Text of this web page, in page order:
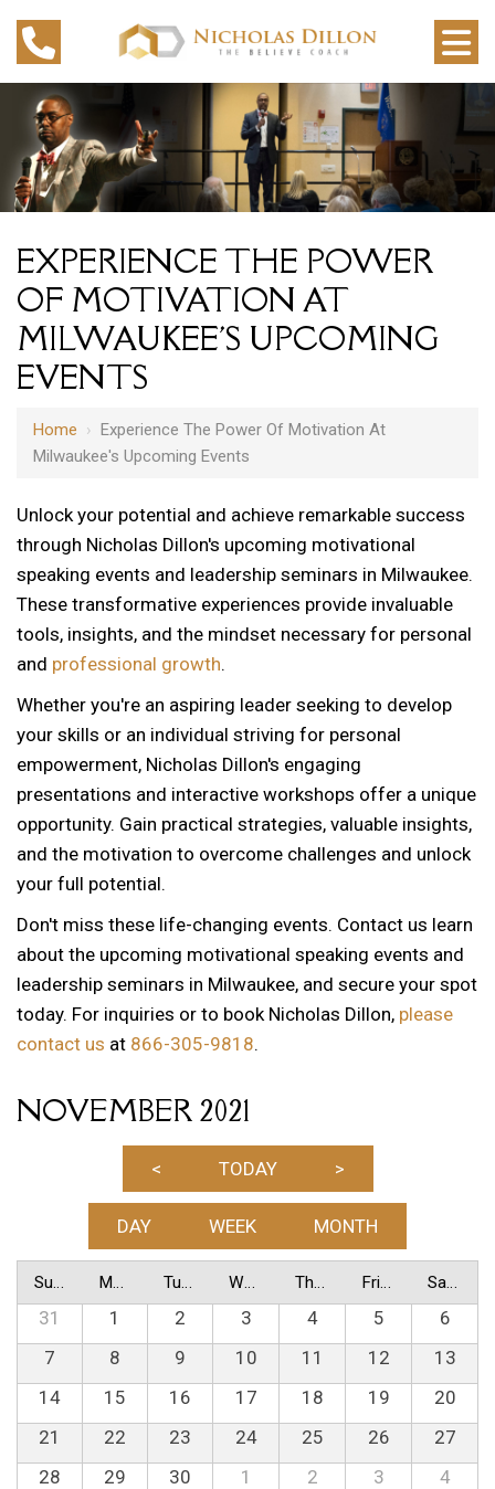
EXPERIENCE THE POWER
OF MOTIVATION AT
MILWAUKEE'S UPCOMING
EVENTS
Home › Experience The Power Of Motivation At
Milwaukee's Upcoming Events
Unlock your potential and achieve remarkable success
through Nicholas Dillon's upcoming motivational
speaking events and leadership seminars in Milwaukee.
These transformative experiences provide invaluable
tools, insights, and the mindset necessary for personal
and professional growth.
Whether you're an aspiring leader seeking to develop
your skills or an individual striving for personal
empowerment, Nicholas Dillon's engaging
presentations and interactive workshops offer a unique
opportunity. Gain practical strategies, valuable insights,
and the motivation to overcome challenges and unlock
your full potential.
Don't miss these life-changing events. Contact us learn
about the upcoming motivational speaking events and
leadership seminars in Milwaukee, and secure your spot
today. For inquiries or to book Nicholas Dillon, please
contact us at 866-305-9818.
NOVEMBER 2021
< TODAY >
DAY WEEK MONTH
Sunday Monday Tuesday Wednesday Thursday Friday Saturday
31 1 2 3 4 5
6
7
8 9 10 11 12
13
14
15 16 17 18 19
20
21
22 23 24 25 26
27
28
29 30 1 2 3 4